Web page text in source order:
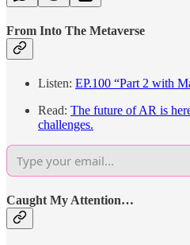
From Into The Metaverse
Listen: EP.100 “Part 2 with
Read: The future of AR is
challenges.
Caught My Attention…